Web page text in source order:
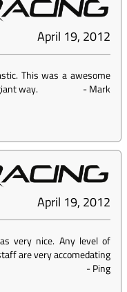
April 19, 2012
This was a awesome
way.
-Mark
April 19, 2012
very nice. Any level of
are very accomedating
-Ping